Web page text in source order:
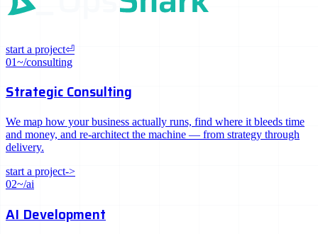
start a project⏎
01~/consulting
Strategic Consulting
We map how your business actually runs, find where it bleeds time
and money, and re-architect the machine — from strategy through
delivery.
start a project->
02~/ai
AI Development